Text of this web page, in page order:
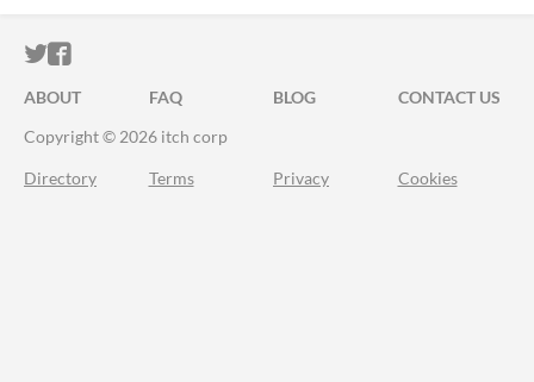
ITCH.IO ON TWITTER
ITCH.IO ON FACEBOOK
ABOUT FAQ BLOG
CONTACT US
Copyright © 2026 itch corp
Directory Terms Privacy Cookies